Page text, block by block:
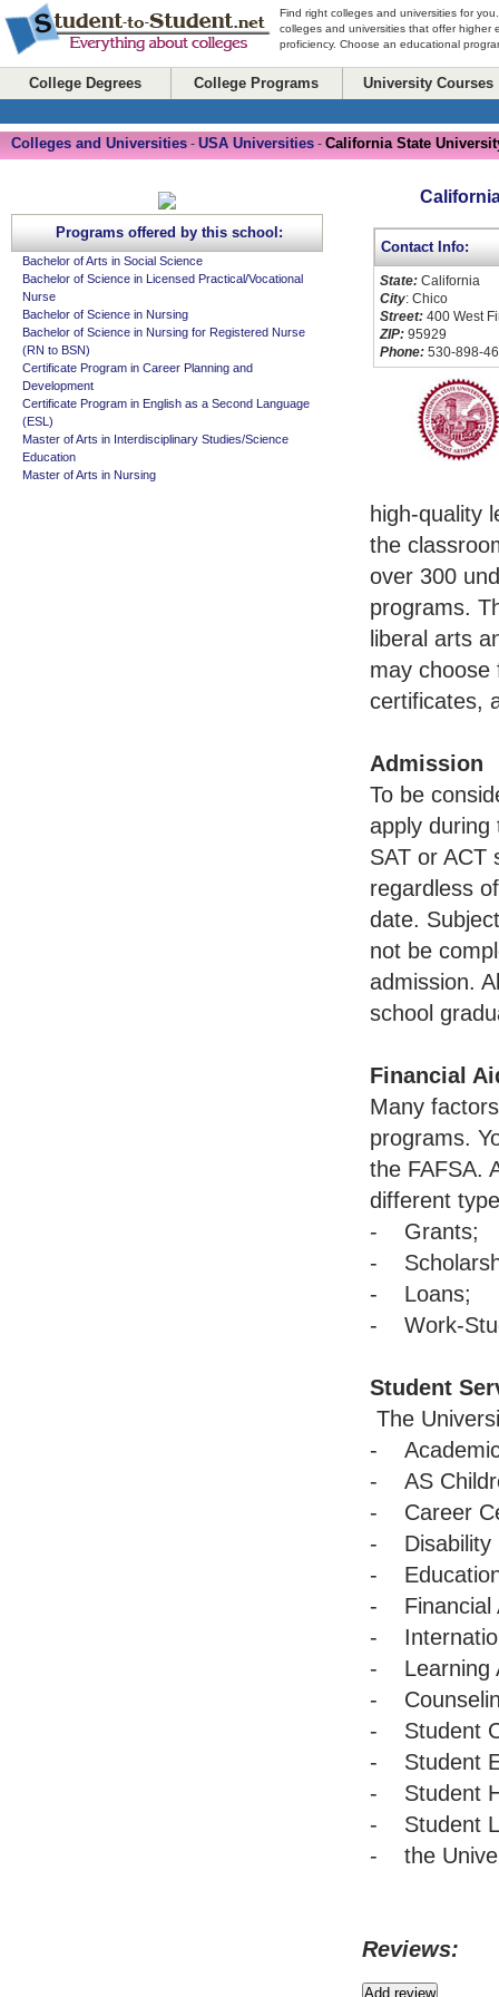
Find right colleges and universities for
colleges and universities that offer higher
proficiency. Choose an educational
College Degrees College Programs University Courses
Colleges and Universities - USA Universities - California State
Contact Info:
State: California
City: Chico
Street: 400 West
ZIP: 95929
Phone: 530-898-
high-quality
the
over 300
programs.
liberal arts
may choose
certificates,
Admission
To be
apply during
SAT or ACT
regardless
date.
not be
admission.
school
Financial
Many
programs.
the FAFSA.
different
- Grants;
-
- Loans;
- Work-
Student
The
- Academic
- AS
- Career
- Disability
-
- Financial
-
- Learning
-
- Student
- Student
- Student
- Student
- the
Reviews:
Programs offered by this school:
Bachelor of Arts in Social Science
Bachelor of Science in Licensed Practical/Vocational
Nurse
Bachelor of Science in Nursing
Bachelor of Science in Nursing for Registered Nurse
(RN to BSN)
Certificate Program in Career Planning and
Development
Certificate Program in English as a Second Language
(ESL)
Master of Arts in Interdisciplinary Studies/Science
Education
Master of Arts in Nursing